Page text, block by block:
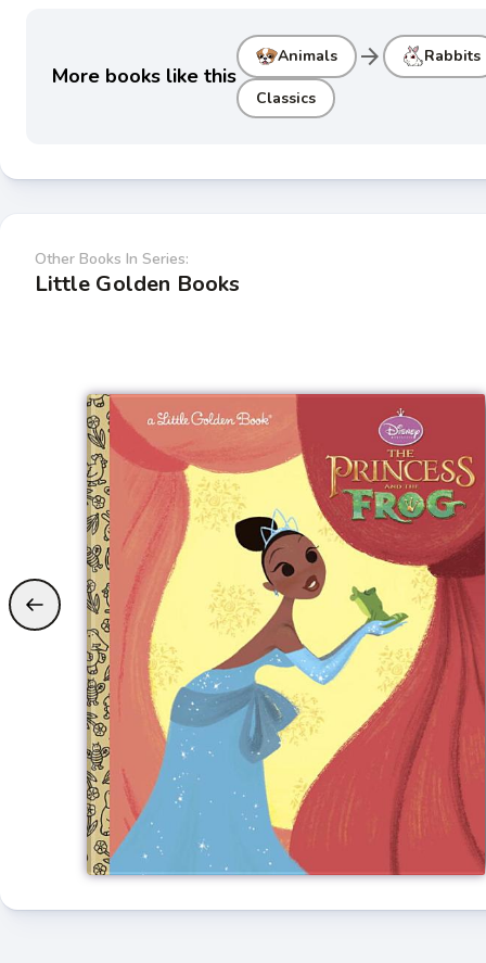
More books like this
Animals arrow_forward Rabbits
Classics
Other Books In Series:
Little Golden Books